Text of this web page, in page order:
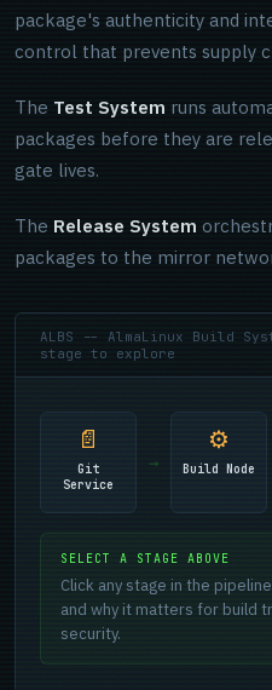
package's authenticity and
control that prevents supply
The Test System runs
packages before they are
gate lives.
The Release System
packages to the mirror
ALBS -- AlmaLinux Build
stage to explore
📄
Git
Service
→
⚙
Build Node
SELECT A STAGE ABOVE
Click any stage in the
and why it matters for build
security.